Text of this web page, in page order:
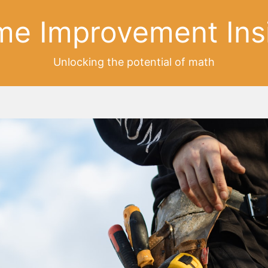
Improvement
Unlocking the potential of math